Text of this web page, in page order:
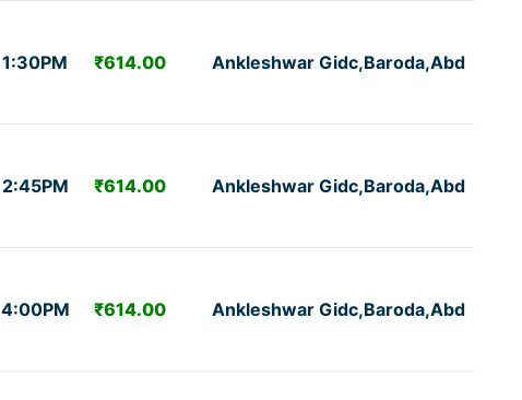
1:30PM ₹614.00 Ankleshwar Gidc,Baroda,Abd
2:45PM ₹614.00 Ankleshwar Gidc,Baroda,Abd
4:00PM ₹614.00 Ankleshwar Gidc,Baroda,Abd